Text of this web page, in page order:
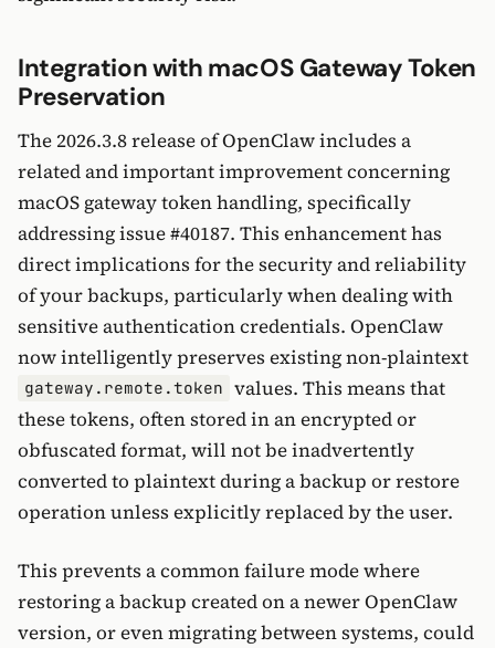
Integration with macOS Gateway Token
Preservation
The 2026.3.8 release of OpenClaw includes a
related and important improvement concerning
macOS gateway token handling, specifically
addressing issue #40187. This enhancement has
direct implications for the security and reliability
of your backups, particularly when dealing with
sensitive authentication credentials. OpenClaw
now intelligently preserves existing non-plaintext
gateway.remote.token values. This means that
these tokens, often stored in an encrypted or
obfuscated format, will not be inadvertently
converted to plaintext during a backup or restore
operation unless explicitly replaced by the user.
This prevents a common failure mode where
restoring a backup created on a newer OpenClaw
version, or even migrating between systems, could